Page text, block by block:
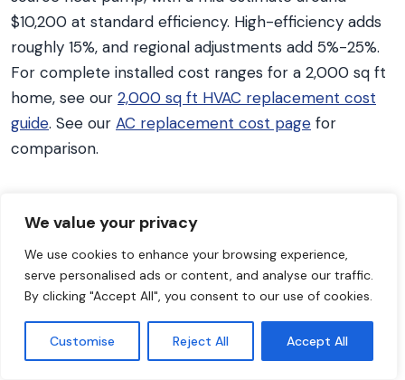
We value your privacy
We use cookies to enhance your browsing experience,
serve personalised ads or content, and analyse our traffic.
By clicking "Accept All", you consent to our use of cookies.
Customise Reject All Accept All
$10,200 at standard efficiency. High-efficiency adds
roughly 15%, and regional adjustments add 5%-25%.
For complete installed cost ranges for a 2,000 sq ft
home, see our 2,000 sq ft HVAC replacement cost
guide. See our AC replacement cost page for
comparison.
result exceeds $5,000, replacement is the better
financial decision, according to HVAC industry
needing a $450 repair gives 12 x $450 = $5,400,
which is over the threshold, so replacing makes